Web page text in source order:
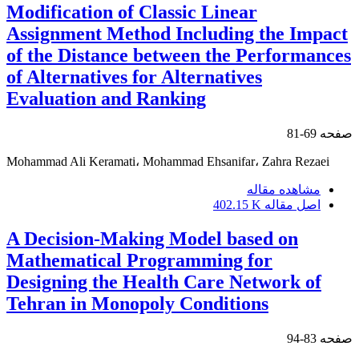
Modification of Classic Linear
Assignment Method Including the Impact
of the Distance between the Performances
of Alternatives for Alternatives
Evaluation and Ranking
صفحه 69-81
Mohammad Ali Keramati، Mohammad Ehsanifar، Zahra Rezaei
مشاهده مقاله
اصل مقاله 402.15 K
A Decision-Making Model based on
Mathematical Programming for
Designing the Health Care Network of
Tehran in Monopoly Conditions
صفحه 83-94